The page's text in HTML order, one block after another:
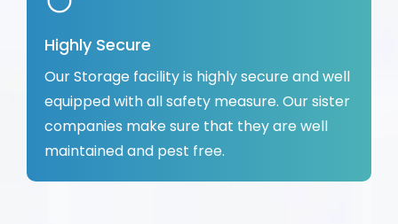
Highly Secure
Our Storage facility is highly secure and well
equipped with all safety measure. Our sister
companies make sure that they are well
maintained and pest free.